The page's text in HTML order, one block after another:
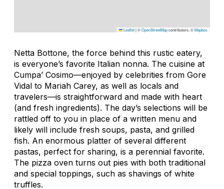
Leaflet|©OpenStreetMapcontributors, ©Mapbox
Netta Bottone, the force behind this rustic eatery,
is everyone’s favorite Italian nonna. The cuisine at
Cumpa’ Cosimo—enjoyed by celebrities from Gore
Vidal to Mariah Carey, as well as locals and
travelers—is straightforward and made with heart
(and fresh ingredients). The day’s selections will be
rattled off to you in place of a written menu and
likely will include fresh soups, pasta, and grilled
fish. An enormous platter of several different
pastas, perfect for sharing, is a perennial favorite.
The pizza oven turns out pies with both traditional
and special toppings, such as shavings of white
truffles.